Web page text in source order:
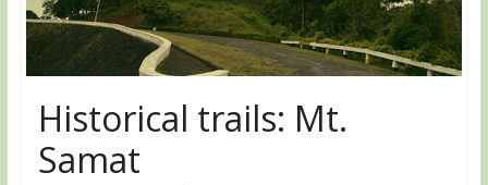
Historical trails: Mt.
Samat